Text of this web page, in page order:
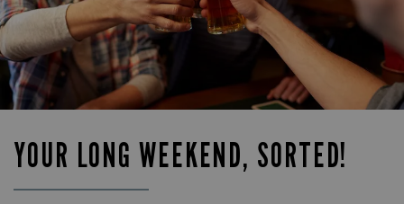
YOUR LONG WEEKEND, SORTED!